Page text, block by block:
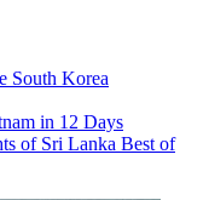
South Korea
in 12 Days
of Sri Lanka Best of